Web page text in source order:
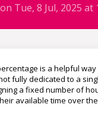
Tue, 8 Jul, 2025 at
is a helpful
fully dedicated to a
a fixed number of
available time over